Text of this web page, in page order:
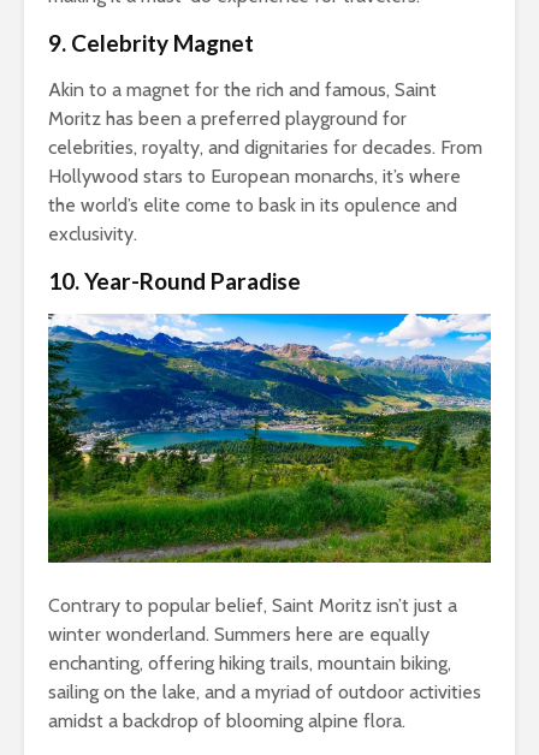
9. Celebrity Magnet
Akin to a magnet for the rich and famous, Saint
Moritz has been a preferred playground for
celebrities, royalty, and dignitaries for decades. From
Hollywood stars to European monarchs, it’s where
the world’s elite come to bask in its opulence and
exclusivity.
10. Year-Round Paradise
Contrary to popular belief, Saint Moritz isn’t just a
winter wonderland. Summers here are equally
enchanting, offering hiking trails, mountain biking,
sailing on the lake, and a myriad of outdoor activities
amidst a backdrop of blooming alpine flora.